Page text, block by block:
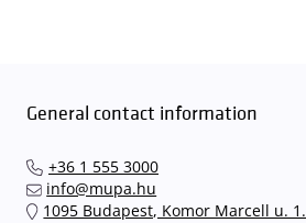
General contact information
+36 1 555 3000
info@mupa.hu
1095 Budapest, Komor Marcell u. 1.